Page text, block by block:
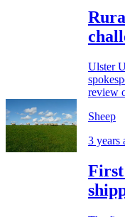
Ulster
review
Sheep
3 years
First